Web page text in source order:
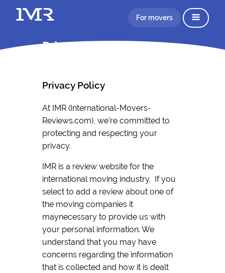
For movers
Privacy Policy IMR
Privacy Policy
At IMR (International-Movers-
Reviews.com), we’re committed to
protecting and respecting your
privacy.
IMR is a review website for the
international moving industry. If you
select to add a review about one of
the moving companies it
maynecessary to provide us with
your personal information. We
understand that you may have
concerns regarding the information
that is collected and how it is dealt